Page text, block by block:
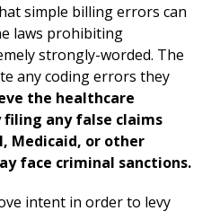
simple billing errors can
laws prohibiting
strongly-worded. The
any coding errors they
the healthcare
any false claims
Medicaid, or other
face criminal sanctions.
intent in order to levy